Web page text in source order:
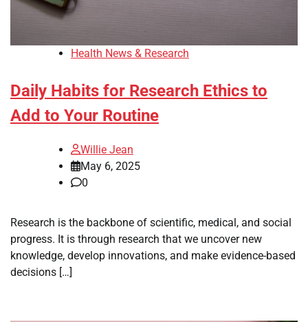
Health News & Research
Daily Habits for Research Ethics to
Add to Your Routine
Willie Jean
May 6, 2025
0
Research is the backbone of scientific, medical, and social
progress. It is through research that we uncover new
knowledge, develop innovations, and make evidence-based
decisions […]